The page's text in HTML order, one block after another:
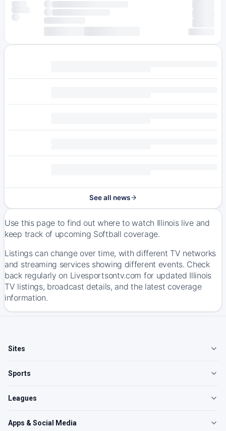
See all news
Use this page to find out where to watch Illinois live and
keep track of upcoming Softball coverage.
Listings can change over time, with different TV networks
and streaming services showing different events. Check
back regularly on Livesportsontv.com for updated Illinois
TV listings, broadcast details, and the latest coverage
information.
Sites
Sports
Leagues
Apps & Social Media